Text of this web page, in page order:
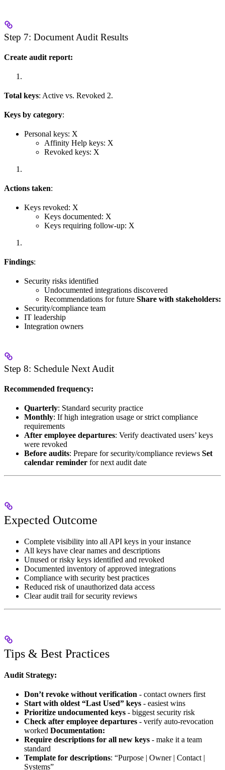
Step 7: Document Audit Results
Create audit report:
Total keys: Active vs. Revoked 2.
Keys by category:
Personal keys: X
Affinity Help keys: X
Revoked keys: X
Actions taken:
Keys revoked: X
Keys documented: X
Keys requiring follow-up: X
Findings:
Security risks identified
Undocumented integrations discovered
Recommendations for future Share with stakeholders:
Security/compliance team
IT leadership
Integration owners
Step 8: Schedule Next Audit
Recommended frequency:
Quarterly: Standard security practice
Monthly: If high integration usage or strict compliance
requirements
After employee departures: Verify deactivated users’ keys
were revoked
Before audits: Prepare for security/compliance reviews Set
calendar reminder for next audit date
Expected Outcome
Complete visibility into all API keys in your instance
All keys have clear names and descriptions
Unused or risky keys identified and revoked
Documented inventory of approved integrations
Compliance with security best practices
Reduced risk of unauthorized data access
Clear audit trail for security reviews
Tips & Best Practices
Audit Strategy:
Don’t revoke without verification - contact owners first
Start with oldest “Last Used” keys - easiest wins
Prioritize undocumented keys - biggest security risk
Check after employee departures - verify auto-revocation
worked Documentation:
Require descriptions for all new keys - make it a team
standard
Template for descriptions: “Purpose | Owner | Contact |
Systems”